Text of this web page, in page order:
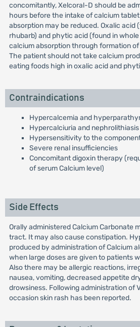
concomitantly, Xelcoral-D should be
hours before the intake of calcium
absorption may be reduced. Oxalic acid
rhubarb) and phytic acid (found in
calcium absorption through formation
The patient should not take calcium
eating foods high in oxalic acid and
Contraindications
Hypercalcemia and
Hypercalciuria and nephrolithiasis
Hypersensitivity to the
Severe renal insufficiencies
Concomitant digoxin therapy
of serum Calcium level)
Side Effects
Orally administered Calcium Carbonate
tract. It may also cause constipation.
produced by administration of Calcium
when large doses are given to patients
Also there may be allergic reactions,
nausea, vomiting, decreased appetite
drowsiness. Following administration of
occasion skin rash has been reported.